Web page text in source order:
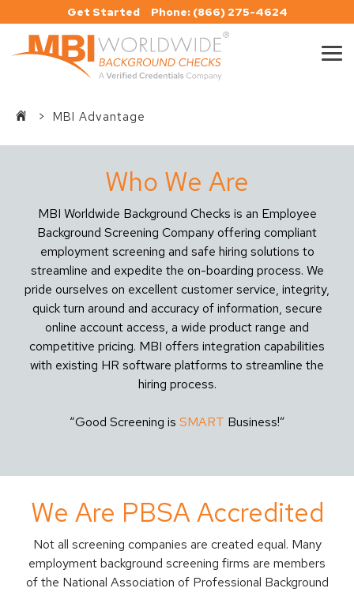
to
main
Get Started Phone: (866) 275-4624
> MBI Advantage
Who We Are
MBI Worldwide Background Checks is an Employee
Background Screening Company offering compliant
employment screening and safe hiring solutions to
streamline and expedite the on-boarding process. We
pride ourselves on excellent customer service, integrity,
quick turn around and accuracy of information, secure
online account access, a wide product range and
competitive pricing. MBI offers integration capabilities
with existing HR software platforms to streamline the
hiring process.
“Good Screening is SMART Business!”
We Are PBSA Accredited
Not all screening companies are created equal. Many
employment background screening firms are members
of the National Association of Professional Background